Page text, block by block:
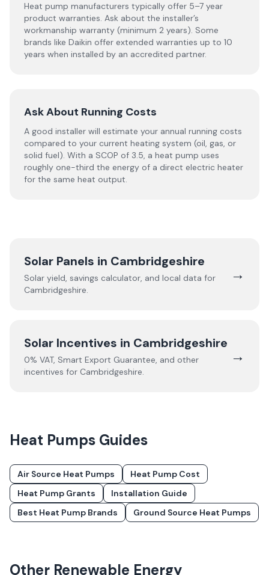
Heat pump manufacturers typically offer 5–7 year
product warranties. Ask about the installer’s
workmanship warranty (minimum 2 years). Some
brands like Daikin offer extended warranties up to 10
years when installed by an accredited partner.
Ask About Running Costs
A good installer will estimate your annual running costs
compared to your current heating system (oil, gas, or
solid fuel). With a SCOP of 3.5, a heat pump uses
roughly one-third the energy of a direct electric heater
for the same heat output.
Solar Panels in Cambridgeshire
Solar yield, savings calculator, and local data for
Cambridgeshire.
→
Solar Incentives in Cambridgeshire
0% VAT, Smart Export Guarantee, and other
incentives for Cambridgeshire.
→
Heat Pumps Guides
Air Source Heat Pumps
Heat Pump Cost
Heat Pump Grants
Installation Guide
Best Heat Pump Brands
Ground Source Heat Pumps
Other Renewable Energy